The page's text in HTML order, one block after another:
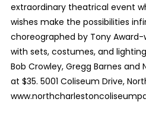
extraordinary theatrical event
wishes make the possibilities
choreographed by Tony Award-
with sets, costumes, and
Bob Crowley, Gregg Barnes and
at $35. 5001 Coliseum Drive,